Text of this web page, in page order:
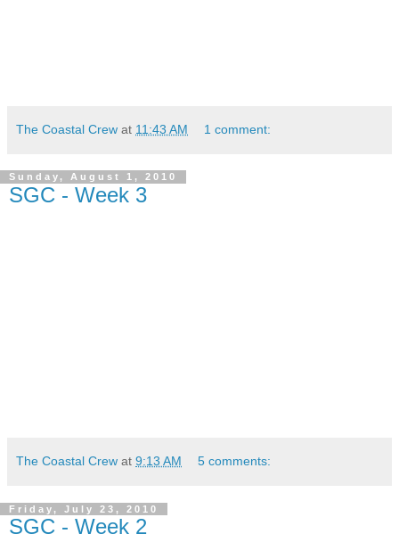
The Coastal Crew at 11:43 AM 1 comment:
Sunday, August 1, 2010
SGC - Week 3
The Coastal Crew at 9:13 AM 5 comments:
Friday, July 23, 2010
SGC - Week 2